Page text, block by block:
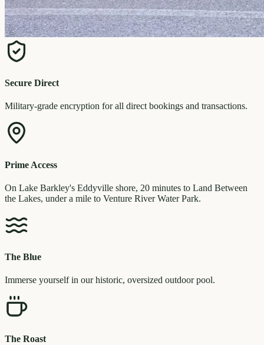
Secure Direct
Military-grade encryption for all direct bookings and transactions.
Prime Access
On Lake Barkley's Eddyville shore, 20 minutes to Land Between
the Lakes, under a mile to Venture River Water Park.
The Blue
Immerse yourself in our historic, oversized outdoor pool.
The Roast